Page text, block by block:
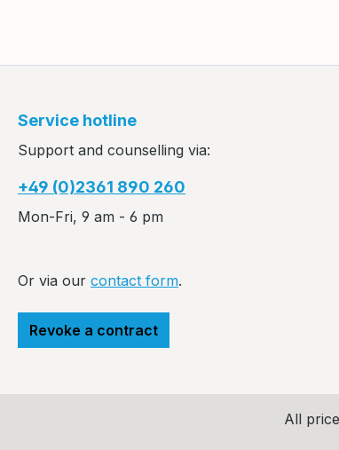
Service hotline
Support and counselling via:
+49 (0)2361 890 260
Mon-Fri, 9 am - 6 pm
Or via our contact form.
Revoke a contract
All